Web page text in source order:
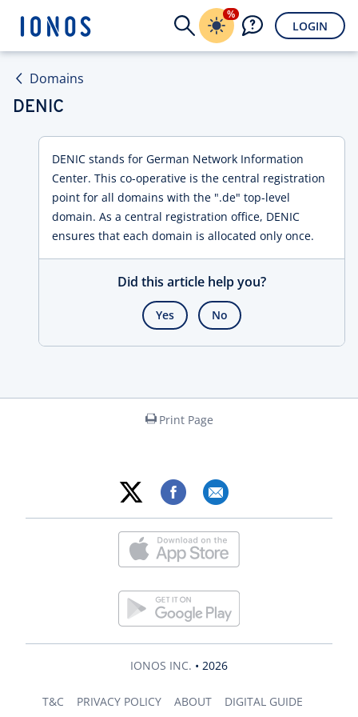
%
LOGIN
Domains
DENIC
DENIC stands for German Network Information
Center. This co-operative is the central registration
point for all domains with the ".de" top-level
domain. As a central registration office, DENIC
ensures that each domain is allocated only once.
Did this article help you?
Yes No
Print Page
IONOS INC. • 2026
T&C PRIVACY POLICY ABOUT DIGITAL GUIDE